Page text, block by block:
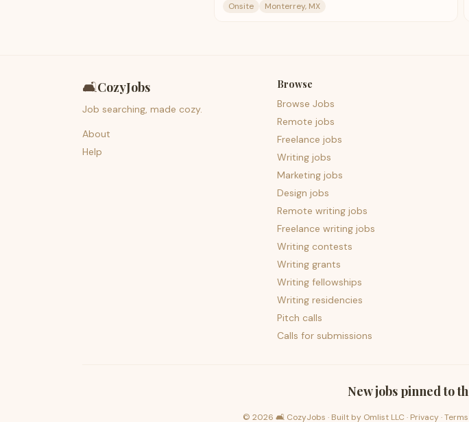
Onsite Monterrey, MX
🛋️CozyJobs
Job searching, made cozy.
About
Help
Browse
Browse Jobs
Remote jobs
Freelance jobs
Writing jobs
Marketing jobs
Design jobs
Remote writing jobs
Freelance writing jobs
Writing contests
Writing grants
Writing fellowships
Writing residencies
Pitch calls
Calls for submissions
New jobs pinned to
© 2026 🛋️ CozyJobs · Built by Omlist LLC · Privacy·Terms